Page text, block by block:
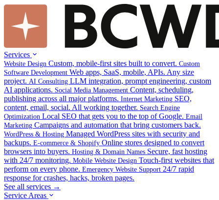
Services
Website Design Custom, mobile-first sites built to convert. Custom
Software Development Web apps, SaaS, mobile, APIs. Any size
project. AI Consulting LLM integration, prompt engineering, custom
AI applications. Social Media Management Content, scheduling,
publishing across all major platforms. Internet Marketing SEO,
content, email, social. All working together. Search Engine
Optimization Local SEO that gets you to the top of Google. Email
Marketing Campaigns and automation that bring customers back.
WordPress & Hosting Managed WordPress sites with security and
backups. E-commerce & Shopify Online stores designed to convert
browsers into buyers. Hosting & Domain Names Secure, fast hosting
with 24/7 monitoring. Mobile Website Design Touch-first websites that
perform on every phone. Emergency Website Support 24/7 rapid
response for crashes, hacks, broken pages.
See all services →
Service Areas